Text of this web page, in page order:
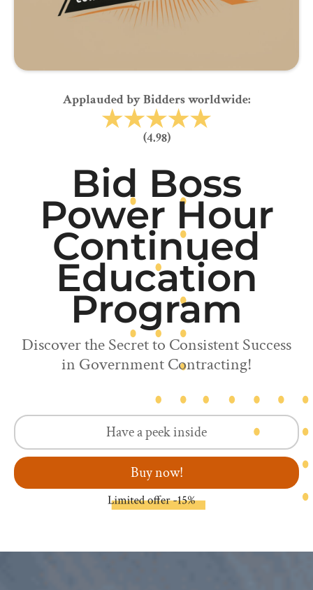
Applauded by Bidders worldwide:
(4.98)
Bid Boss
Power Hour
Continued
Education
Program
Discover the Secret to Consistent Success
in Government Contracting!
Have a peek inside
Buy now!